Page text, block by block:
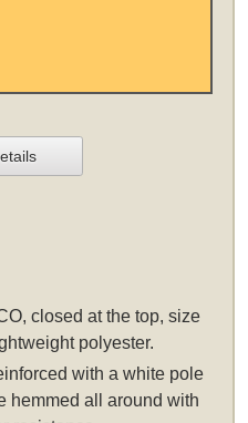
closed at the top, size
polyester.
with a white pole
hemmed all around with